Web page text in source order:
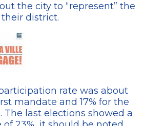
the city to “represent” the
district.
rate was about
mandate and 17% for the
The last elections showed a